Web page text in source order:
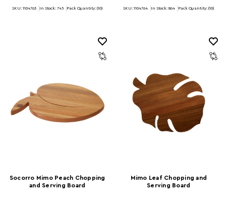
SKU: 1104763 In Stock: 745 Pack Quantity: (10) SKU: 1104764 In Stock: 864 Pack Quantity: (10)
Socorro Mimo Peach Chopping
and Serving Board
Mimo Leaf Chopping and
Serving Board